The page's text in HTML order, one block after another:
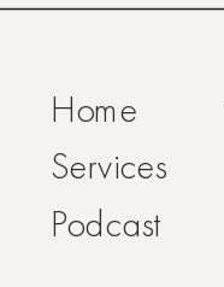
Services
Podcast
Home